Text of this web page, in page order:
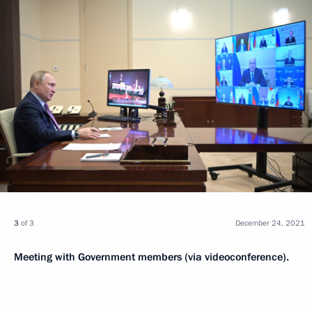
3 of 3
Meeting with Government members (via videoconference).
December 24, 2021